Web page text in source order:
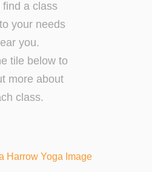
find a class
your needs
you.
tile below to
more about
class.